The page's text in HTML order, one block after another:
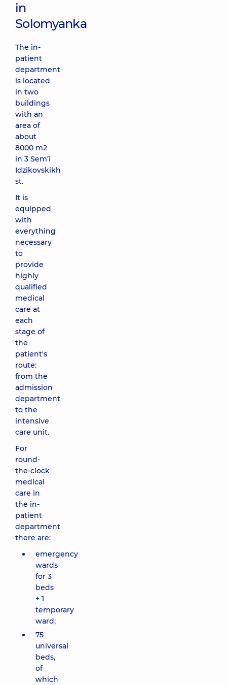
in
Solomyanka
The in-
patient
department
is located
in two
buildings
with an
area of
about
8000 m2
in 3 Sem’i
Idzikovskikh
st.
It is
equipped
with
everything
necessary
to
provide
highly
qualified
medical
care at
each
stage of
the
patient's
route:
from the
admission
department
to the
intensive
care unit.
For
round-
the-clock
medical
care in
the in-
patient
department
there are:
emergency
wards
for 3
beds
+ 1
temporary
ward;
75
universal
beds,
of
which